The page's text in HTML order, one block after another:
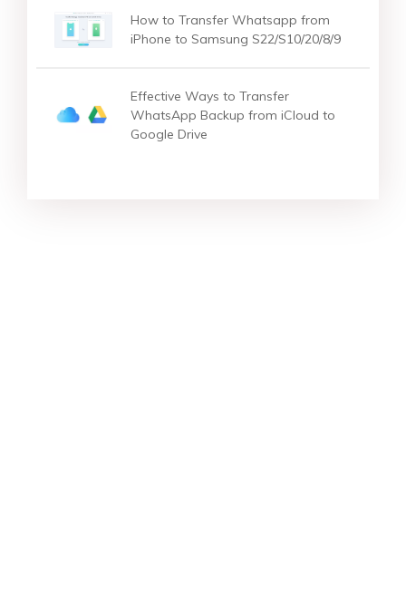
How to Transfer Whatsapp from
iPhone to Samsung S22/S10/20/8/9
Effective Ways to Transfer
WhatsApp Backup from iCloud to
Google Drive